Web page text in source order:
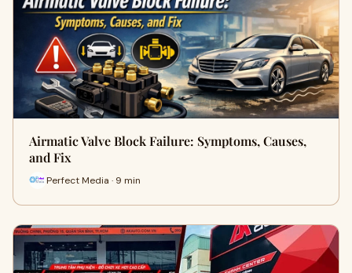
Airmatic Valve Block Failure: Symptoms, Causes,
and Fix
Perfect Media · 9 min